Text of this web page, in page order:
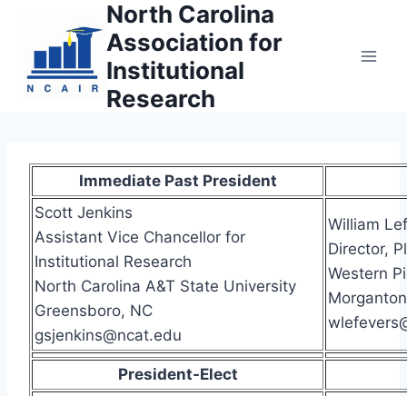
North Carolina
Association for
Institutional
Research
Immediate Past President
Scott Jenkins
Assistant Vice Chancellor for
Institutional Research
North Carolina A&T State University
Greensboro, NC
gsjenkins@ncat.edu
William
Director,
Western
President-Elect